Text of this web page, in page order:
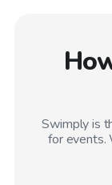
Swimply is
for events.